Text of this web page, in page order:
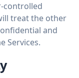
controlled
treat the other
and
Services.